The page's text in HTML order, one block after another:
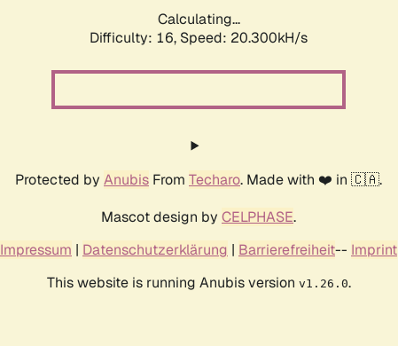
Calculating...
Difficulty: 16, Speed: 20.300kH/s
Protected by Anubis From Techaro. Made with ❤️ in 🇨🇦.
Mascot design by CELPHASE.
Impressum | Datenschutzerklärung | Barrierefreiheit-- Imprint
This website is running Anubis version v1.26.0.